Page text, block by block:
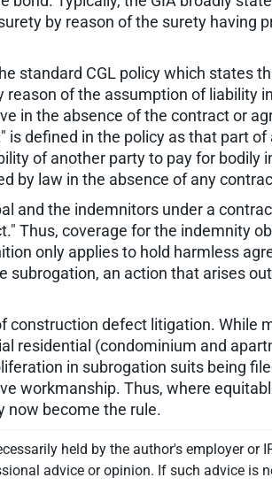
by reason of the surety having
standard CGL policy which states
of the assumption of liability
in the absence of the contract or
defined in the policy as that part
of another party to pay for bodily
by law in the absence of any
and the indemnitors under a
Thus, coverage for the indemnity
only applies to hold harmless
subrogation, an action that arises
defect litigation. While
residential (condominium and
in subrogation suits being
workmanship. Thus, where
now become the rule.
held by the author's employer or
advice or opinion. If such advice is